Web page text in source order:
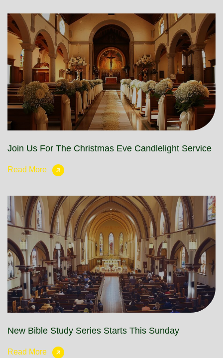
Join Us For The Christmas Eve Candlelight Service
Read More
New Bible Study Series Starts This Sunday
Read More